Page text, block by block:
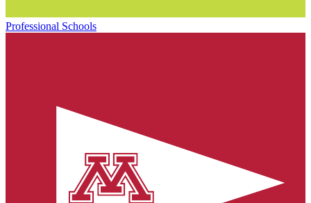
Professional Schools